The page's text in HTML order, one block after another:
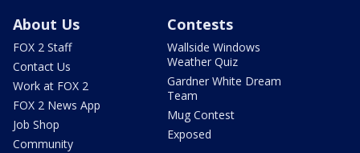
About Us
FOX 2 Staff
Contact Us
Work at FOX 2
FOX 2 News App
Job Shop
Community
Contests
Wallside Windows
Weather Quiz
Gardner White Dream
Team
Mug Contest
Exposed